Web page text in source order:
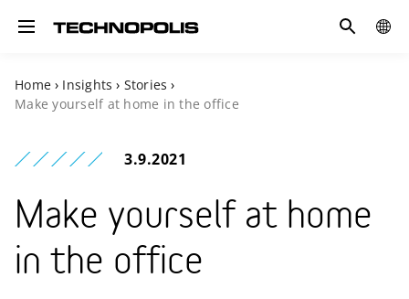
Toggle navigation
Search
Home › Insights › Stories ›
Make yourself at home in the office
3.9.2021
Make yourself at home
in the office